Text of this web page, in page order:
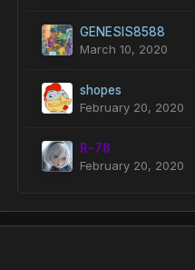
GENESIS8588
March 10, 2020
shopes
February 20, 2020
R-78
February 20, 2020